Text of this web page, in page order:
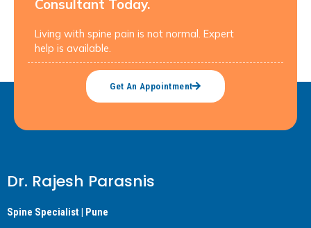
Consultant Today.
Living with spine pain is not normal. Expert
help is available.
Get An Appointment
Dr. Rajesh Parasnis
Spine Specialist | Pune